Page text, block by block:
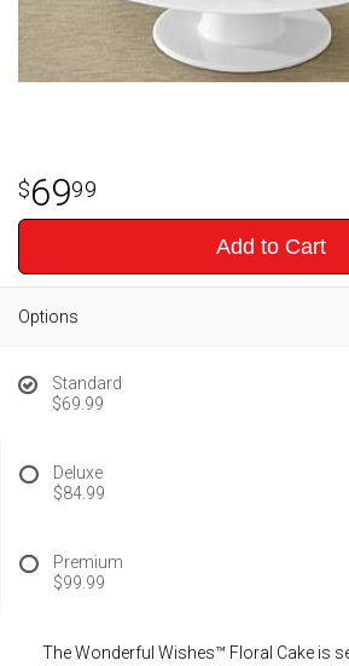
6999
Add to Cart
Options
Standard
$69.99
Deluxe
$84.99
Premium
$99.99
The Wonderful Wishes™ Floral Cake is